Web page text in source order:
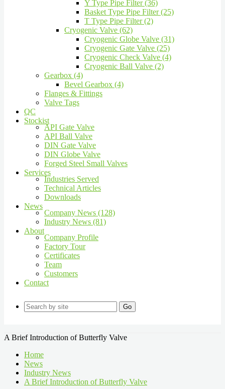
Y Type Pipe Filter (36)
Basket Type Pipe Filter (25)
T Type Pipe Filter (2)
Cryogenic Valve (62)
Cryogenic Globe Valve (31)
Cryogenic Gate Valve (25)
Cryogenic Check Valve (4)
Cryogenic Ball Valve (2)
Gearbox (4)
Bevel Gearbox (4)
Flanges & Fittings
Valve Tags
QC
Stockist
API Gate Valve
API Ball Valve
DIN Gate Valve
DIN Globe Valve
Forged Steel Small Valves
Services
Industries Served
Technical Articles
Downloads
News
Company News (128)
Industry News (81)
About
Company Profile
Factory Tour
Certificates
Team
Customers
Contact
Go
A Brief Introduction of Butterfly Valve
Home
News
Industry News
A Brief Introduction of Butterfly Valve